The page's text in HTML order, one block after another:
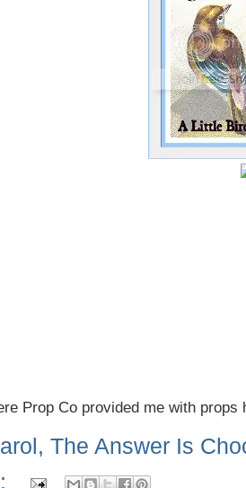
Prop Co provided me with
The Answer Is